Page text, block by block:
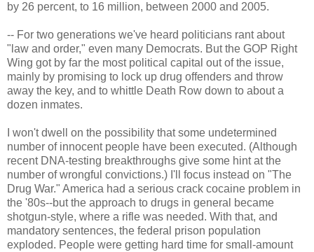
by 26 percent, to 16 million, between 2000 and 2005.
-- For two generations we've heard politicians rant about
"law and order," even many Democrats. But the GOP Right
Wing got by far the most political capital out of the issue,
mainly by promising to lock up drug offenders and throw
away the key, and to whittle Death Row down to about a
dozen inmates.
I won't dwell on the possibility that some undetermined
number of innocent people have been executed. (Although
recent DNA-testing breakthroughs give some hint at the
number of wrongful convictions.) I'll focus instead on "The
Drug War." America had a serious crack cocaine problem in
the '80s--but the approach to drugs in general became
shotgun-style, where a rifle was needed. With that, and
mandatory sentences, the federal prison population
exploded. People were getting hard time for small-amount